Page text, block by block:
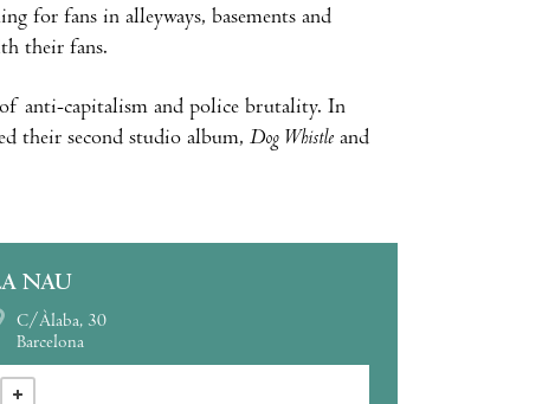
for fans in alleyways, basements and
their fans.
anti-capitalism and police brutality. In
their second studio album, Dog Whistle and
NAU
C/Àlaba, 30
Barcelona